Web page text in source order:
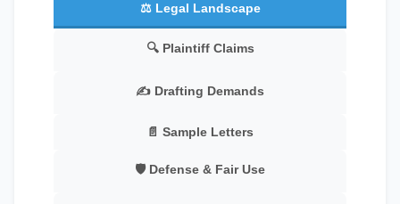
⚖️ Legal Landscape
🔍 Plaintiff Claims
✍️ Drafting Demands
📄 Sample Letters
🛡️ Defense & Fair Use